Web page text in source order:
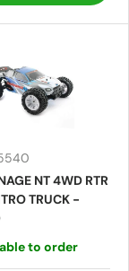
NT 4WD RTR
TRUCK -
to order